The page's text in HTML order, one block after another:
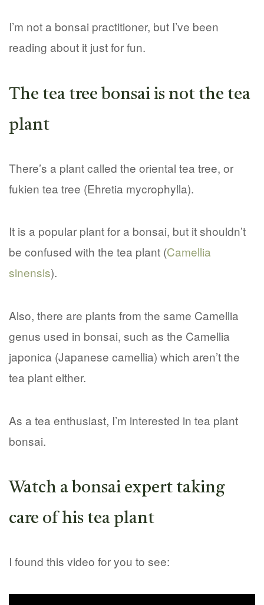
I’m not a bonsai practitioner, but I’ve been
reading about it just for fun.
The tea tree bonsai is not the tea
plant
There’s a plant called the oriental tea tree, or
fukien tea tree (Ehretia mycrophylla).
It is a popular plant for a bonsai, but it shouldn’t
be confused with the tea plant (Camellia
sinensis).
Also, there are plants from the same Camellia
genus used in bonsai, such as the Camellia
japonica (Japanese camellia) which aren’t the
tea plant either.
As a tea enthusiast, I’m interested in tea plant
bonsai.
Watch a bonsai expert taking
care of his tea plant
I found this video for you to see: